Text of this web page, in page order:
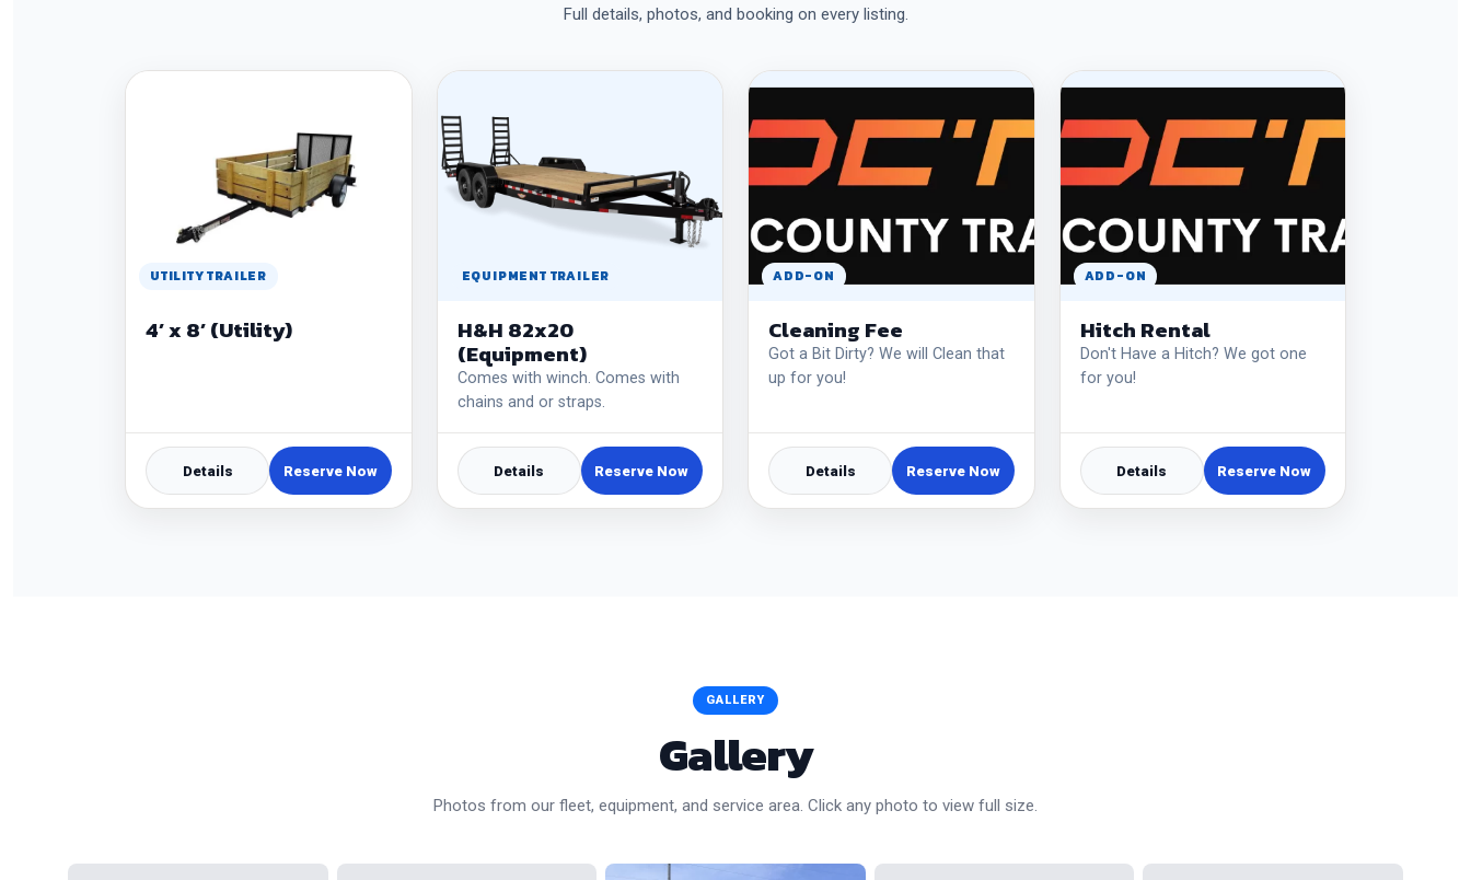
Full details, photos, and booking on every listing.
UTILITY TRAILER
4’ x 8’ (Utility)
Details Reserve Now
EQUIPMENT TRAILER
H&H 82x20
(Equipment)
Comes with winch. Comes with
chains and or straps.
Details Reserve Now
ADD-ON
Cleaning Fee
Got a Bit Dirty? We will Clean that
up for you!
Details Reserve Now
ADD-ON
Hitch Rental
Don't Have a Hitch? We got one
for you!
Details Reserve Now
GALLERY
Gallery
Photos from our fleet, equipment, and service area. Click any photo to view full size.